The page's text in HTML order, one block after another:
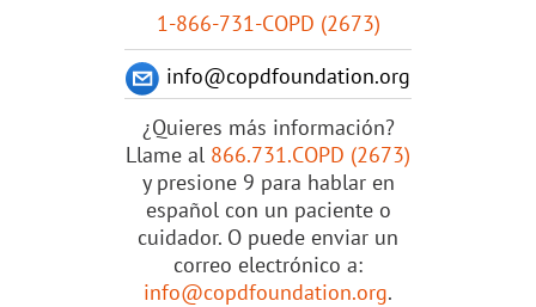
1-866-731-COPD (2673)
info@copdfoundation.org
¿Quieres más información?
Llame al 866.731.COPD (2673)
y presione 9 para hablar en
español con un paciente o
cuidador. O puede enviar un
correo electrónico a:
info@copdfoundation.org.